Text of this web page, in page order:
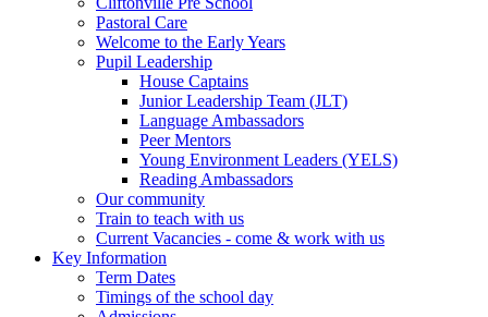
Pastoral Care
Welcome to the Early Years
Pupil Leadership
House Captains
Junior Leadership Team (JLT)
Language Ambassadors
Peer Mentors
Young Environment Leaders (YELS)
Reading Ambassadors
Our community
Train to teach with us
Current Vacancies - come & work with us
Key Information
Term Dates
Timings of the school day